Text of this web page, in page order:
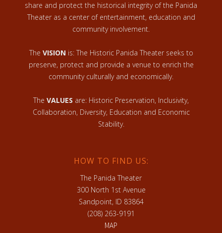
share and protect the historical integrity of the Panida
Theater as a center of entertainment, education and
community involvement.
The VISION is: The Historic Panida Theater seeks to
preserve, protect and provide a venue to enrich the
community culturally and economically.
The VALUES are: Historic Preservation, Inclusivity,
Collaboration, Diversity, Education and Economic
Stability.
HOW TO FIND US:
The Panida Theater
300 North 1st Avenue
Sandpoint, ID 83864
(208) 263-9191
MAP